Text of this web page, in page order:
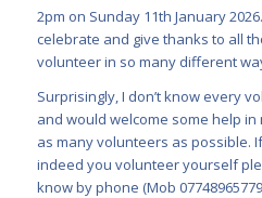
2pm on Sunday 11th January
celebrate and give thanks to all
volunteer in so many different
Surprisingly, I don’t know every
and would welcome some help
as many volunteers as possible.
indeed you volunteer yourself
know by phone (Mob